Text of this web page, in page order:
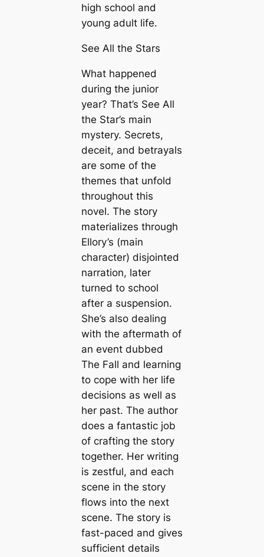
high school and
young adult life.
See All the Stars
What happened
during the junior
year? That’s See All
the Star’s main
mystery. Secrets,
deceit, and betrayals
are some of the
themes that unfold
throughout this
novel. The story
materializes through
Ellory’s (main
character) disjointed
narration, later
turned to school
after a suspension.
She’s also dealing
with the aftermath of
an event dubbed
The Fall and learning
to cope with her life
decisions as well as
her past. The author
does a fantastic job
of crafting the story
together. Her writing
is zestful, and each
scene in the story
flows into the next
scene. The story is
fast-paced and gives
sufficient details